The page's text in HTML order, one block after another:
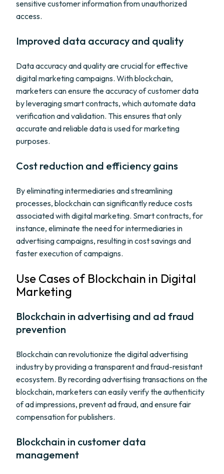
sensitive customer information from unauthorized
access.
Improved data accuracy and quality
Data accuracy and quality are crucial for effective
digital marketing campaigns. With blockchain,
marketers can ensure the accuracy of customer data
by leveraging smart contracts, which automate data
verification and validation. This ensures that only
accurate and reliable data is used for marketing
purposes.
Cost reduction and efficiency gains
By eliminating intermediaries and streamlining
processes, blockchain can significantly reduce costs
associated with digital marketing. Smart contracts, for
instance, eliminate the need for intermediaries in
advertising campaigns, resulting in cost savings and
faster execution of campaigns.
Use Cases of Blockchain in Digital
Marketing
Blockchain in advertising and ad fraud
prevention
Blockchain can revolutionize the digital advertising
industry by providing a transparent and fraud-resistant
ecosystem. By recording advertising transactions on the
blockchain, marketers can easily verify the authenticity
of ad impressions, prevent ad fraud, and ensure fair
compensation for publishers.
Blockchain in customer data
management